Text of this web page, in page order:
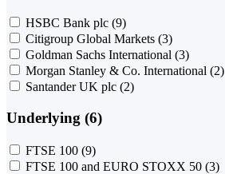
HSBC Bank plc (9)
Citigroup Global Markets (3)
Goldman Sachs International (3)
Morgan Stanley & Co. International (2)
Santander UK plc (2)
Underlying (6)
FTSE 100 (9)
FTSE 100 and EURO STOXX 50 (3)